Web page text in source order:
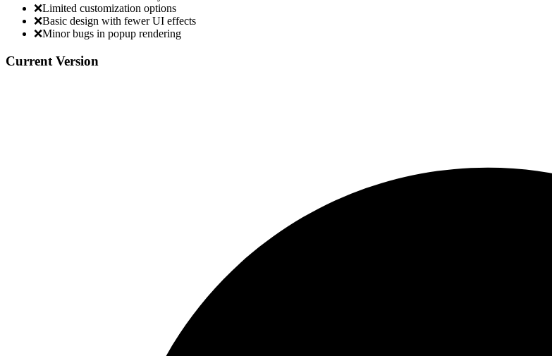
❌Limited customization options
❌Basic design with fewer UI effects
❌Minor bugs in popup rendering
Current Version